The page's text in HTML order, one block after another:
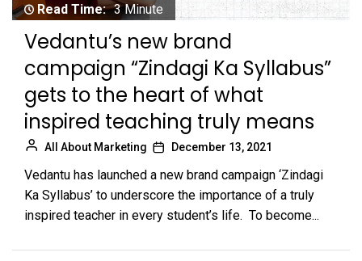
Read Time: 3 Minute
Vedantu’s new brand
campaign “Zindagi Ka Syllabus”
gets to the heart of what
inspired teaching truly means
All About Marketing December 13, 2021
Vedantu has launched a new brand campaign ‘Zindagi
Ka Syllabus’ to underscore the importance of a truly
inspired teacher in every student’s life. To become...